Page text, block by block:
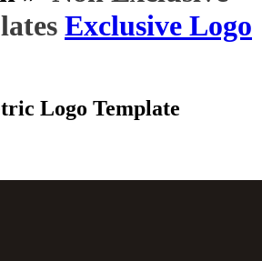
Exclusive Logo
Logo Template